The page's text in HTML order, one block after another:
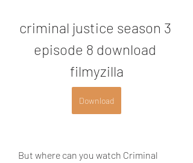
criminal justice season 3
episode 8 download
filmyzilla
Download
But where can you watch Criminal